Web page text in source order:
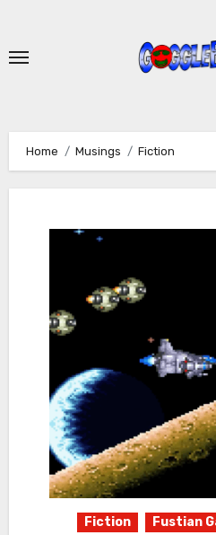
content
Home Musings Fiction
Fiction Fustian